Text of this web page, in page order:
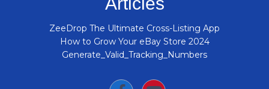
ZeeDrop The Ultimate Cross-Listing App
How to Grow Your eBay Store 2024
Generate_Valid_Tracking_Numbers